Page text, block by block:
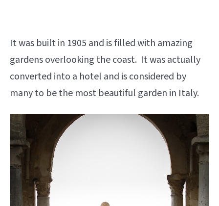
It was built in 1905 and is filled with amazing
gardens overlooking the coast. It was actually
converted into a hotel and is considered by
many to be the most beautiful garden in Italy.